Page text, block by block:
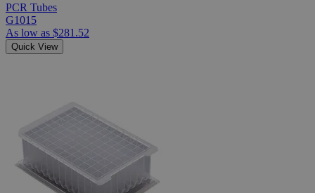
PCR Tubes
G1015
As low as $281.52
Quick View